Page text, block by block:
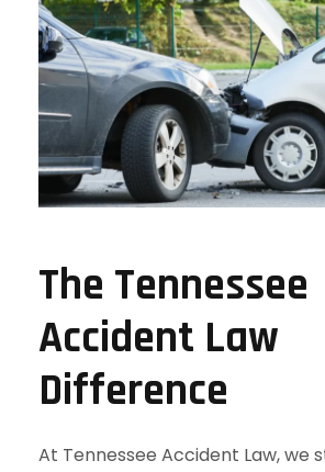
The Tennessee
Accident Law
Difference
At Tennessee Accident Law, we